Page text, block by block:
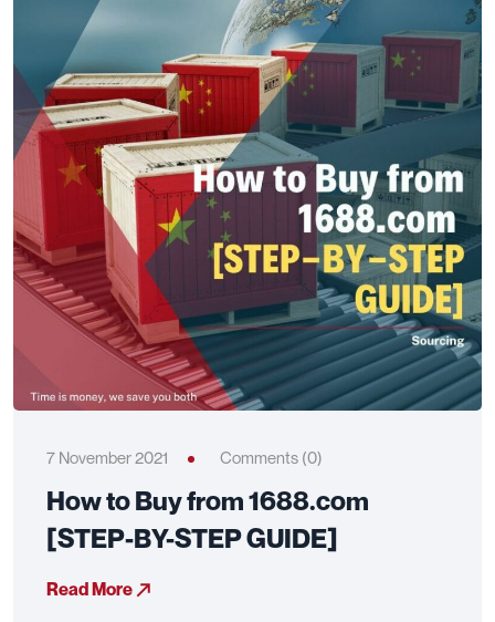
7 November 2021 Comments (0)
How to Buy from 1688.com
[STEP-BY-STEP GUIDE]
Read More